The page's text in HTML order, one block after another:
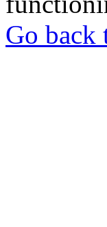
Go back